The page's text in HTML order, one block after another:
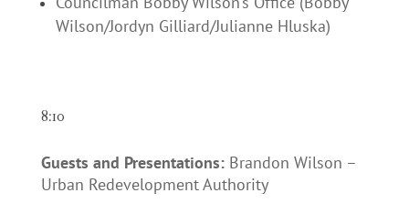
Wilson/Jordyn Gilliard/Julianne Hluska)
8:10
Guests and Presentations: Brandon Wilson –
Urban Redevelopment Authority